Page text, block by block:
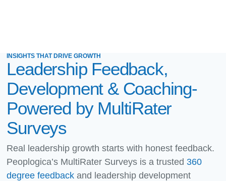
INSIGHTS THAT DRIVE GROWTH
Leadership Feedback,
Development & Coaching-
Powered by MultiRater
Surveys
Real leadership growth starts with honest feedback.
Peoplogica’s MultiRater Surveys is a trusted 360
degree feedback and leadership development